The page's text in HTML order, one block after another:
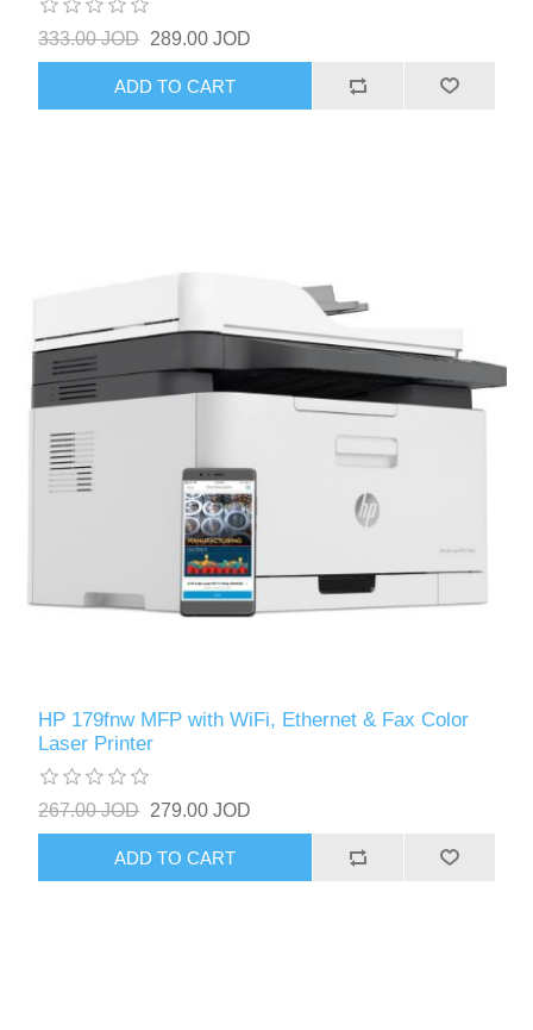
333.00 JOD 289.00 JOD
ADD TO CART
HP 179fnw MFP with WiFi, Ethernet & Fax Color
Laser Printer
267.00 JOD 279.00 JOD
ADD TO CART